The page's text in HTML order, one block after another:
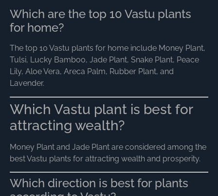
Which are the top 10 Vastu plants
for home?
The top 10 Vastu plants for home include Money Plant,
Tulsi, Lucky Bamboo, Jade Plant, Snake Plant, Peace
Lily, Aloe Vera, Areca Palm, Rubber Plant, and
Lavender.
Which Vastu plant is best for
attracting wealth?
Money Plant and Jade Plant are considered among the
best Vastu plants for attracting wealth and prosperity.
Which direction is best for plants